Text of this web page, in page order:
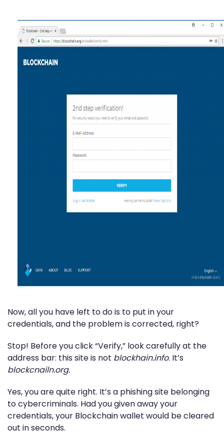
Now, all you have left to do is to put in your
credentials, and the problem is corrected, right?
Stop! Before you click “Verify,” look carefully at the
address bar: this site is not blockhain.info. It’s
blockcnailn.org.
Yes, you are quite right. It’s a phishing site belonging
to cybercriminals. Had you given away your
credentials, your Blockchain wallet would be cleared
out in seconds.